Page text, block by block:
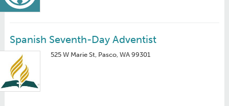
Spanish Seventh-Day Adventist
525 W Marie St, Pasco, WA 99301